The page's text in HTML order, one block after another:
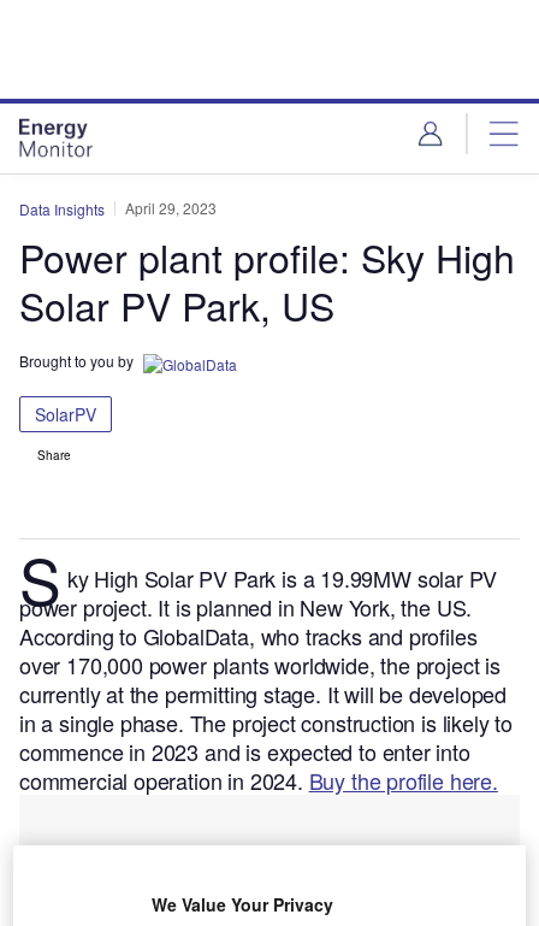
Data Insights April 29, 2023
Power plant profile: Sky High
Solar PV Park, US
Brought to you by
SolarPV
Share
S ky High Solar PV Park is a 19.99MW solar PV
power project. It is planned in New York, the US.
According to GlobalData, who tracks and profiles
over 170,000 power plants worldwide, the project is
currently at the permitting stage. It will be developed
in a single phase. The project construction is likely to
commence in 2023 and is expected to enter into
commercial operation in 2024. Buy the profile here.
We Value Your Privacy